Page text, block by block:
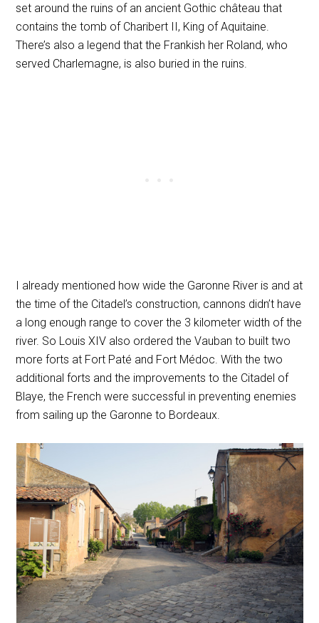
set around the ruins of an ancient Gothic château that
contains the tomb of Charibert II, King of Aquitaine.
There’s also a legend that the Frankish her Roland, who
served Charlemagne, is also buried in the ruins.
I already mentioned how wide the Garonne River is and at
the time of the Citadel’s construction, cannons didn’t have
a long enough range to cover the 3 kilometer width of the
river. So Louis XIV also ordered the Vauban to built two
more forts at Fort Paté and Fort Médoc. With the two
additional forts and the improvements to the Citadel of
Blaye, the French were successful in preventing enemies
from sailing up the Garonne to Bordeaux.